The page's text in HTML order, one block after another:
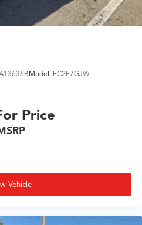
Model: FC2F7GJW
Price
Vehicle